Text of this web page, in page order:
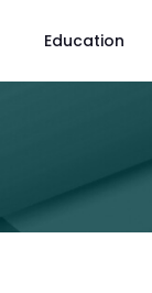
Education